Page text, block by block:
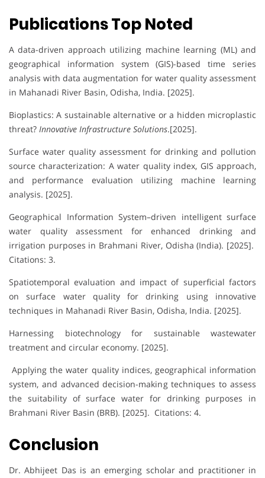
Publications Top Noted
A data-driven approach utilizing machine learning (ML) and
geographical information system (GIS)-based time series
analysis with data augmentation for water quality assessment
in Mahanadi River Basin, Odisha, India. [2025].
Bioplastics: A sustainable alternative or a hidden microplastic
threat? Innovative Infrastructure Solutions.[2025].
Surface water quality assessment for drinking and pollution
source characterization: A water quality index, GIS approach,
and performance evaluation utilizing machine learning
analysis. [2025].
Geographical Information System–driven intelligent surface
water quality assessment for enhanced drinking and
irrigation purposes in Brahmani River, Odisha (India). [2025].
Citations: 3.
Spatiotemporal evaluation and impact of superficial factors
on surface water quality for drinking using innovative
techniques in Mahanadi River Basin, Odisha, India. [2025].
Harnessing biotechnology for sustainable wastewater
treatment and circular economy. [2025].
Applying the water quality indices, geographical information
system, and advanced decision-making techniques to assess
the suitability of surface water for drinking purposes in
Brahmani River Basin (BRB). [2025]. Citations: 4.
Conclusion
Dr. Abhijeet Das is an emerging scholar and practitioner in